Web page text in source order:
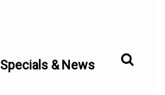
Specials & News